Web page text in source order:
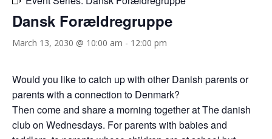
Dansk Forældregruppe
March 13, 2030 @ 10:00 am - 12:00 pm
Would you like to catch up with other Danish parents or
parents with a connection to Denmark?
Then come and share a morning together at The danish
club on Wednesdays. For parents with babies and